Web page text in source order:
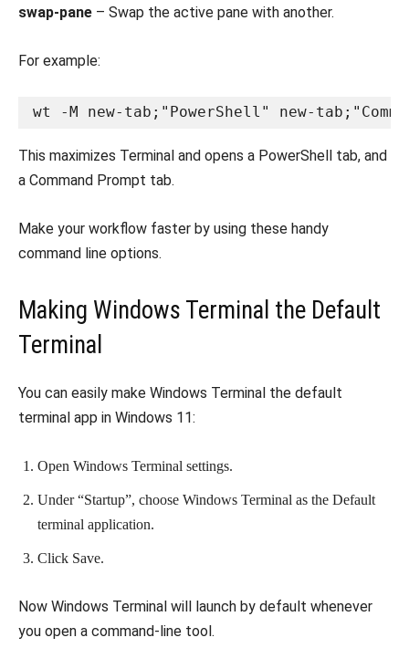
swap-pane – Swap the active pane with another.
For example:
wt -M new-tab;"PowerShell" new-
This maximizes Terminal and opens a PowerShell tab, and
a Command Prompt tab.
Make your workflow faster by using these handy
command line options.
Making Windows Terminal the Default
Terminal
You can easily make Windows Terminal the default
terminal app in Windows 11:
Open Windows Terminal settings.
Under “Startup”, choose Windows Terminal as the Default
terminal application.
Click Save.
Now Windows Terminal will launch by default whenever
you open a command-line tool.